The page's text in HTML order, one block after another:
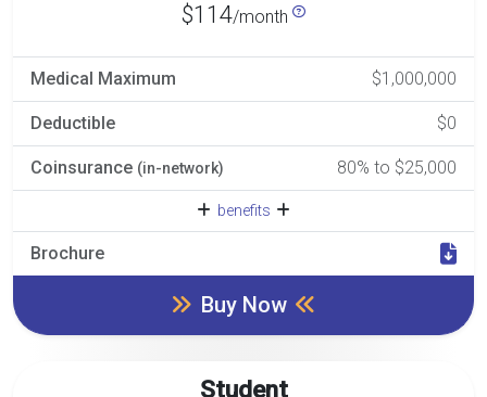
$114/month
Medical Maximum $1,000,000
Deductible $0
Coinsurance (in-network) 80% to $25,000
benefits
Brochure
Buy Now
Student